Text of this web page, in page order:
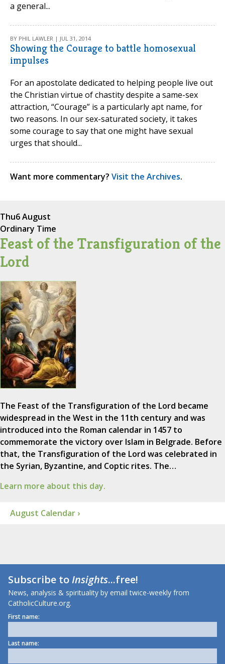
a general...
BY PHIL LAWLER | JUL 31, 2014
Showing the Courage to battle homosexual
impulses
For an apostolate dedicated to helping people live out
the Christian virtue of chastity despite a same-sex
attraction, “Courage” is a particularly apt name, for
two reasons. In our sex-saturated society, it takes
some courage to say that one might have sexual
urges that should...
Want more commentary? Visit the Archives.
Thu6 August
Ordinary Time
Feast of the Transfiguration of the
Lord
The Feast of the Transfiguration of the Lord became
widespread in the West in the 11th century and was
introduced into the Roman calendar in 1457 to
commemorate the victory over Islam in Belgrade. Before
that, the Transfiguration of the Lord was celebrated in
the Syrian, Byzantine, and Coptic rites. The…
Learn more about this day.
August Calendar ›
Subscribe toInsights...free!
News, analysis & spirituality by email twice-weekly from
CatholicCulture.org.
First name:
Last name: